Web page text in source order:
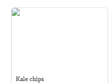
Kale chips
Kale chips